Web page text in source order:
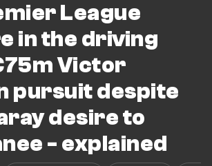
League
in the driving
Victor
pursuit despite
desire to
- explained